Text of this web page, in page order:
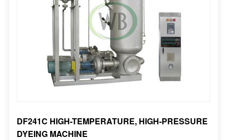
DF241C HIGH-TEMPERATURE, HIGH-PRESSURE
DYEING MACHINE